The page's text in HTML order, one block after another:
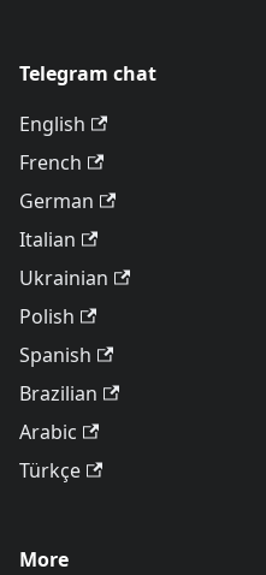
Telegram chat
English
French
German
Italian
Ukrainian
Polish
Spanish
Brazilian
Arabic
Türkçe
More